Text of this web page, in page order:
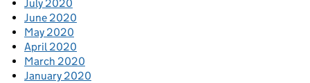
July 2020
June 2020
May 2020
April 2020
March 2020
January 2020